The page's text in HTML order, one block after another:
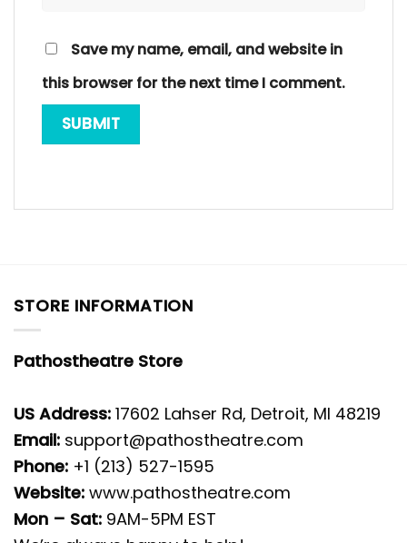
Save my name, email, and website in
this browser for the next time I comment.
STORE INFORMATION
Pathostheatre Store
US Address: 17602 Lahser Rd, Detroit, MI 48219
Email: support@pathostheatre.com
Phone: +1 (213) 527-1595
Website: www.pathostheatre.com
Mon – Sat: 9AM-5PM EST